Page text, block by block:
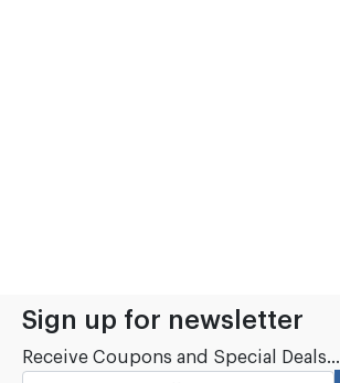
Sign up for newsletter
Receive Coupons and Special Deals...